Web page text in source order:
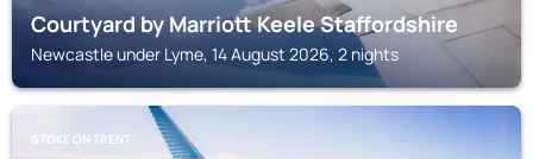
Courtyard by Marriott Keele Staffordshire
Newcastle under Lyme, 14 August 2026, 2 nights
STOKE ON TRENT